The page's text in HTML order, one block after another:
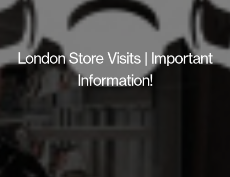
London Store Visits | Important
Information!